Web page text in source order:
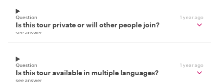
Question 1 year ago
Is this tour private or will other people join?
see answer
Question 1 year ago
Is this tour available in multiple languages?
see answer